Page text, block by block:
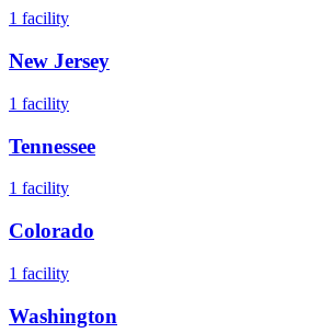
1 facility
New Jersey
1 facility
Tennessee
1 facility
Colorado
1 facility
Washington